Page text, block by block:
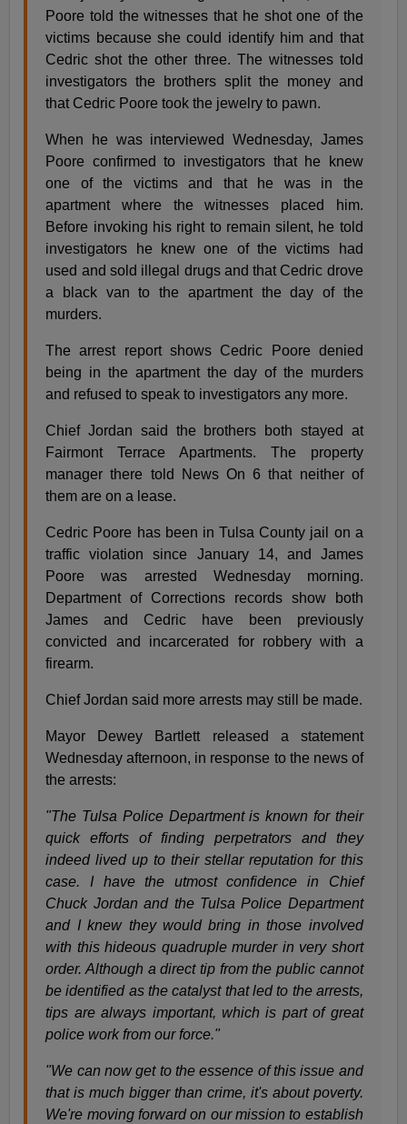
Poore told the witnesses that he shot one of the
victims because she could identify him and that
Cedric shot the other three. The witnesses told
investigators the brothers split the money and
that Cedric Poore took the jewelry to pawn.
When he was interviewed Wednesday, James
Poore confirmed to investigators that he knew
one of the victims and that he was in the
apartment where the witnesses placed him.
Before invoking his right to remain silent, he told
investigators he knew one of the victims had
used and sold illegal drugs and that Cedric drove
a black van to the apartment the day of the
murders.
The arrest report shows Cedric Poore denied
being in the apartment the day of the murders
and refused to speak to investigators any more.
Chief Jordan said the brothers both stayed at
Fairmont Terrace Apartments. The property
manager there told News On 6 that neither of
them are on a lease.
Cedric Poore has been in Tulsa County jail on a
traffic violation since January 14, and James
Poore was arrested Wednesday morning.
Department of Corrections records show both
James and Cedric have been previously
convicted and incarcerated for robbery with a
firearm.
Chief Jordan said more arrests may still be made.
Mayor Dewey Bartlett released a statement
Wednesday afternoon, in response to the news of
the arrests:
"The Tulsa Police Department is known for their
quick efforts of finding perpetrators and they
indeed lived up to their stellar reputation for this
case. I have the utmost confidence in Chief
Chuck Jordan and the Tulsa Police Department
and I knew they would bring in those involved
with this hideous quadruple murder in very short
order. Although a direct tip from the public cannot
be identified as the catalyst that led to the arrests,
tips are always important, which is part of great
police work from our force."
"We can now get to the essence of this issue and
that is much bigger than crime, it's about poverty.
We're moving forward on our mission to establish